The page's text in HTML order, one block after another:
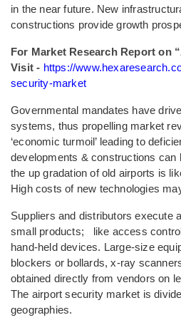
in the near future. New
constructions provide growth
For Market Research Report on
Visit - https://
security-market
Governmental mandates have
systems, thus propelling market
‘economic turmoil’ leading to
developments & constructions can
the up gradation of old airports is
High costs of new technologies
Suppliers and distributors execute
small products; like access
hand-held devices. Large-size
blockers or bollards, x-ray
obtained directly from vendors on
The airport security market is
geographies.